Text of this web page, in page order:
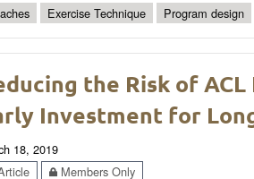
Exercise Technique Program design
the Risk of
Investment for
18, 2019
Members Only